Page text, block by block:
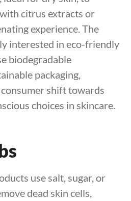
citrus extracts or
experience. The
interested in eco-friendly
biodegradable
packaging,
shift towards
choices in skincare.
use salt, sugar, or
dead skin cells,